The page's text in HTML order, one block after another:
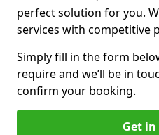
perfect solution for you.
services with competitive
Simply fill in the form
require and we’ll be in
confirm your booking.
Get